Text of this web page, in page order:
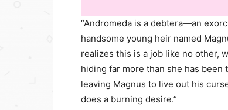
“Andromeda is a debtera—an
handsome young heir named
realizes this is a job like no other,
hiding far more than she has
leaving Magnus to live out his
does a burning desire.”